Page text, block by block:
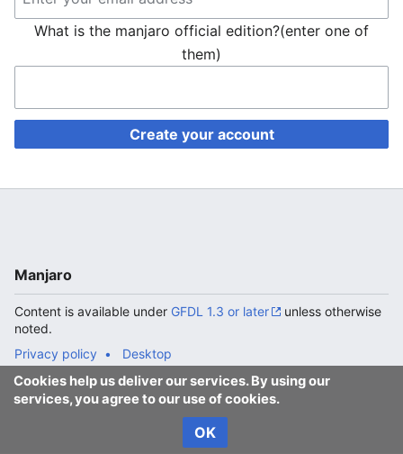
What is the manjaro official edition?(enter one of
them)
Create your account
Cookies help us deliver our services. By using our
services, you agree to our use of cookies.
OK
Manjaro
Content is available under GFDL 1.3 or later
unless otherwise
noted.
Privacy policy
Desktop